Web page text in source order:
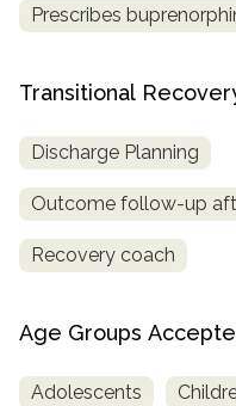
Prescribes
Transitional
Discharge Planning
Outcome follow-up
Recovery coach
Age Groups
Adolescents